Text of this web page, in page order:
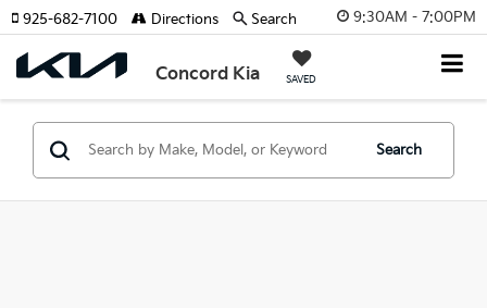
9:30AM - 7:00PM
Concord Kia SAVED
925-682-7100 Directions Search
Search